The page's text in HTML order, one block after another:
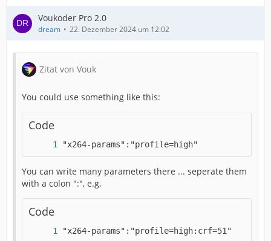
Voukoder Pro 2.0
dream 22. Dezember 2024 um 12:02
Zitat von Vouk
You could use something like this:
Code
"x264-params":"profile=high"
You can write many parameters there ... seperate them
with a colon ":", e.g.
Code
"x264-params":"profile=high:crf=51"